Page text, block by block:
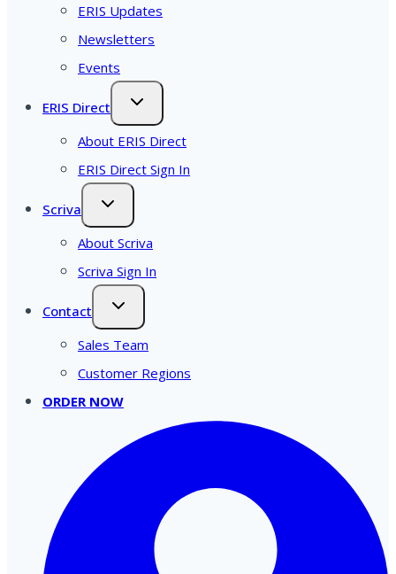
ERIS Updates
Newsletters
Events
ERIS Direct
About ERIS Direct
ERIS Direct Sign In
Scriva
About Scriva
Scriva Sign In
Contact
Sales Team
Customer Regions
ORDER NOW